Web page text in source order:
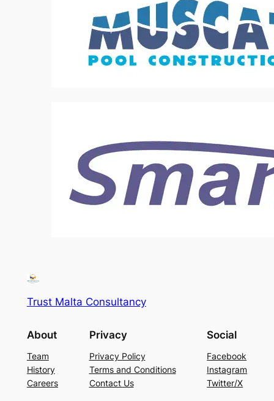
Trust Malta Consultancy
About
Team
History
Careers
Privacy
Privacy Policy
Terms and Conditions
Contact Us
Social
Facebook
Instagram
Twitter/X